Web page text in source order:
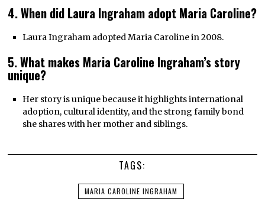
4. When did Laura Ingraham adopt Maria Caroline?
Laura Ingraham adopted Maria Caroline in 2008.
5. What makes Maria Caroline Ingraham’s story
unique?
Her story is unique because it highlights international
adoption, cultural identity, and the strong family bond
she shares with her mother and siblings.
TAGS:
MARIA CAROLINE INGRAHAM